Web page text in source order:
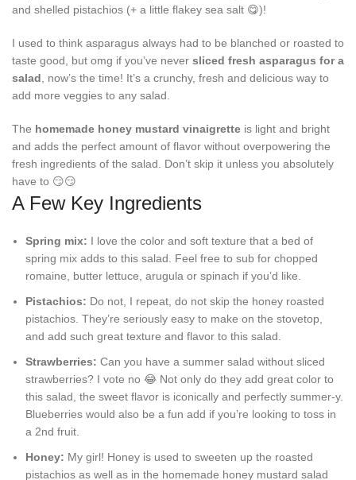
and shelled pistachios (+ a little flakey sea salt 😋)!
I used to think asparagus always had to be blanched or roasted to
taste good, but omg if you’ve never sliced fresh asparagus for a
salad , now’s the time! It’s a crunchy, fresh and delicious way to
add more veggies to any salad.
The homemade honey mustard vinaigrette is light and bright
and adds the perfect amount of flavor without overpowering the
fresh ingredients of the salad. Don’t skip it unless you absolutely
have to 😏😏
A Few Key Ingredients
Spring mix: I love the color and soft texture that a bed of
spring mix adds to this salad. Feel free to sub for chopped
romaine, butter lettuce, arugula or spinach if you’d like.
Pistachios: Do not, I repeat, do not skip the honey roasted
pistachios. They’re seriously easy to make on the stovetop,
and add such great texture and flavor to this salad.
Strawberries: Can you have a summer salad without sliced
strawberries? I vote no 😂 Not only do they add great color to
this salad, the sweet flavor is iconically and perfectly summer-y.
Blueberries would also be a fun add if you’re looking to toss in
a 2nd fruit.
Honey: My girl! Honey is used to sweeten up the roasted
pistachios as well as in the homemade honey mustard salad